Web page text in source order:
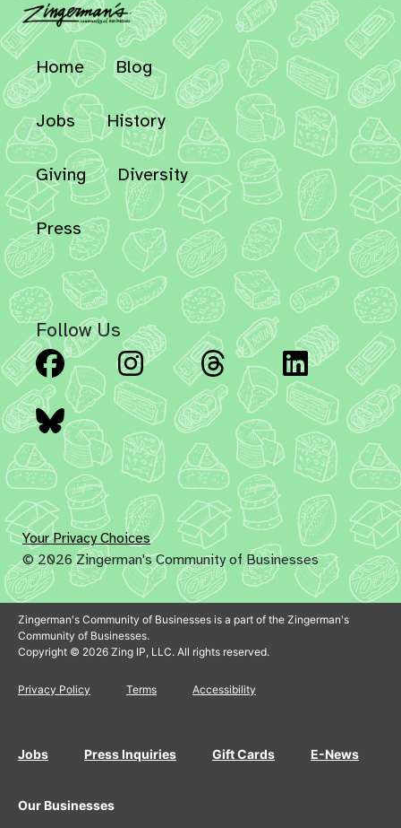
Home Blog
Jobs History
Giving Diversity
Press
Follow Us
Facebook Instagram Threads
Bluesky
Your Privacy Choices
© 2026 Zingerman's Community of Businesses
Zingerman's Community of Businesses is a part of the Zingerman's
Community of Businesses.
Copyright © 2026 Zing IP, LLC. All rights reserved.
Privacy Policy Terms Accessibility
Jobs Press Inquiries Gift Cards E-News
Our Businesses